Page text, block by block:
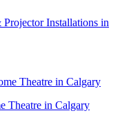
Installations in
Theatre in Calgary